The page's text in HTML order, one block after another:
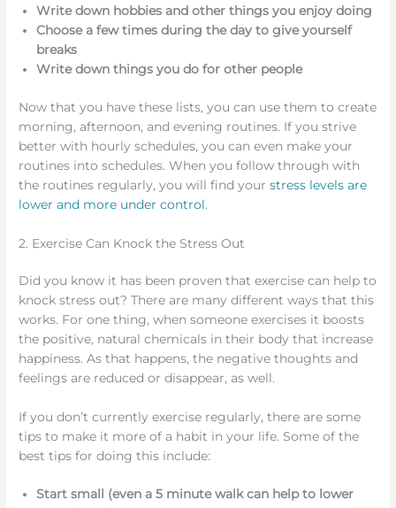
Write down hobbies and other things you enjoy doing
Choose a few times during the day to give yourself
breaks
Write down things you do for other people
Now that you have these lists, you can use them to create
morning, afternoon, and evening routines. If you strive
better with hourly schedules, you can even make your
routines into schedules. When you follow through with
the routines regularly, you will find yourstress levels are
lower and more under control.
2. Exercise Can Knock the Stress Out
Did you know it has been proven that exercise can help to
knock stress out? There are many different ways that this
works. For one thing, when someone exercises it boosts
the positive, natural chemicals in their body that increase
happiness. As that happens, the negative thoughts and
feelings are reduced or disappear, as well.
If you don’t currently exercise regularly, there are some
tips to make it more of a habit in your life. Some of the
best tips for doing this include:
Start small (even a 5 minute walk can help to lower